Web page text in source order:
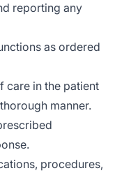
reporting any
as ordered
care in the patient
manner.
procedures,